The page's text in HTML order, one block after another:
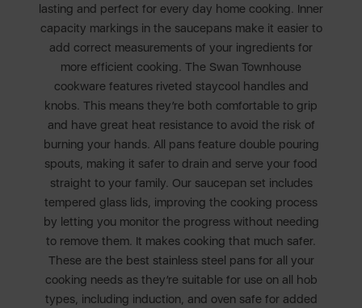
lasting and perfect for every day home cooking. Inner
capacity markings in the saucepans make it easier to
add correct measurements of your ingredients for
more efficient cooking. The Swan Townhouse
cookware features riveted staycool handles and
knobs. This means they’re both comfortable to grip
and have great heat resistance to avoid the risk of
burning your hands. All pans feature double pouring
spouts, making it safer to drain and serve your food
straight to your family. Our saucepan set includes
tempered glass lids, improving the cooking process
by letting you monitor the progress without needing
to remove them. It makes cooking that much safer.
These are the best stainless steel pans for all your
cooking needs as they’re suitable for use on all hob
types, including induction, and oven safe for added